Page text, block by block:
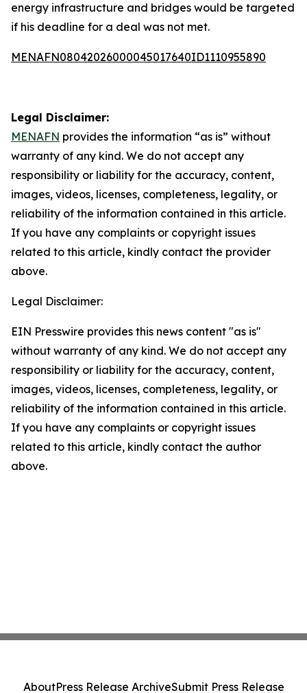
energy infrastructure and bridges would be targeted
if his deadline for a deal was not met.
MENAFN08042026000045017640ID1110955890
Legal Disclaimer:
MENAFN provides the information “as is” without
warranty of any kind. We do not accept any
responsibility or liability for the accuracy, content,
images, videos, licenses, completeness, legality, or
reliability of the information contained in this article.
If you have any complaints or copyright issues
related to this article, kindly contact the provider
above.
Legal Disclaimer:
EIN Presswire provides this news content "as is"
without warranty of any kind. We do not accept any
responsibility or liability for the accuracy, content,
images, videos, licenses, completeness, legality, or
reliability of the information contained in this article.
If you have any complaints or copyright issues
related to this article, kindly contact the author
above.
AboutPress Release ArchiveSubmit Press Release